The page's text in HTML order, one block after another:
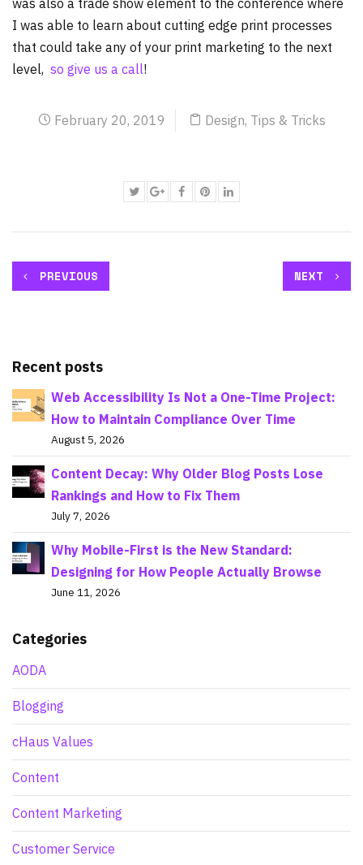
I was able to learn about cutting edge print processes
that could take any of your print marketing to the next
level, so give us a call!
February 20, 2019 Design, Tips & Tricks
PREVIOUS NEXT
Recent posts
Web Accessibility Is Not a One-Time Project:
How to Maintain Compliance Over Time
August 5, 2026
Content Decay: Why Older Blog Posts Lose
Rankings and How to Fix Them
July 7, 2026
Why Mobile-First is the New Standard:
Designing for How People Actually Browse
June 11, 2026
Categories
AODA
Blogging
cHaus Values
Content
Content Marketing
Customer Service